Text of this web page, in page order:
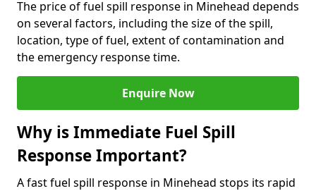
The price of fuel spill response in Minehead depends
on several factors, including the size of the spill,
location, type of fuel, extent of contamination and
the emergency response time.
Enquire Now
Why is Immediate Fuel Spill
Response Important?
A fast fuel spill response in Minehead stops its rapid